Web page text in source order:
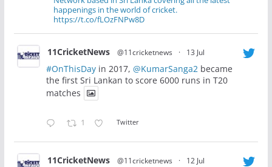
happenings in the world of cricket.
https://t.co/fLOzFNPw8D
11CricketNews @11cricketnews · 13 Jul
#OnThisDayin 2017, @KumarSanga2 became
the first Sri Lankan to score 6000 runs in T20
matches
1 Twitter
11CricketNews @11cricketnews · 12 Jul